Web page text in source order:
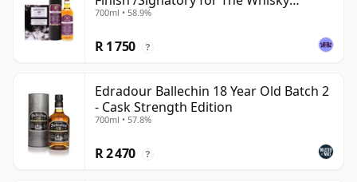
Exchange
700ml • 58.9%
R 1 750 ?
Edradour Ballechin 18 Year Old Batch 2
- Cask Strength Edition
700ml • 57.8%
R 2 470 ?